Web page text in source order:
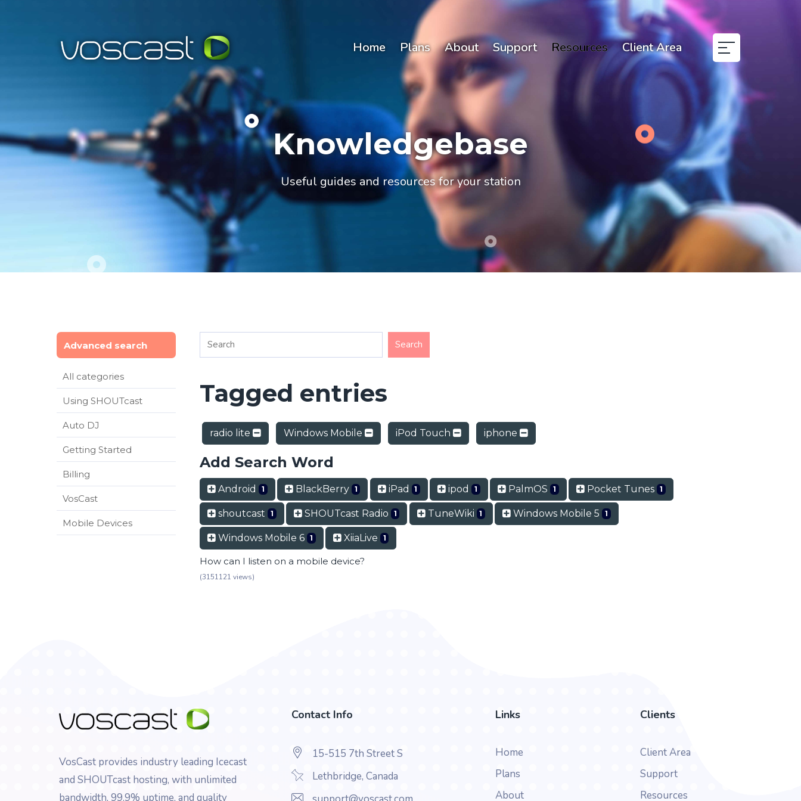
Home Plans About Support Resources Client Area
Knowledgebase
Useful guides and resources for your station
Advanced search
All categories
Using SHOUTcast
Auto DJ
Getting Started
Billing
VosCast
Mobile Devices
Tagged entries
radio lite Windows Mobile iPod Touch iphone
Add Search Word
Android 1 BlackBerry 1 iPad 1 ipod 1 PalmOS 1 Pocket Tunes 1
shoutcast 1 SHOUTcast Radio 1 TuneWiki 1 Windows Mobile 5 1
Windows Mobile 6 1 XiiaLive 1
How can I listen on a mobile device?
(3151121 views)
VosCast provides industry leading Icecast
and SHOUTcast hosting, with unlimited
bandwidth, 99.9% uptime, and quality
Contact Info
15-515 7th Street S
Lethbridge, Canada
Links
Home
Plans
About
Clients
Client Area
Support
Resources